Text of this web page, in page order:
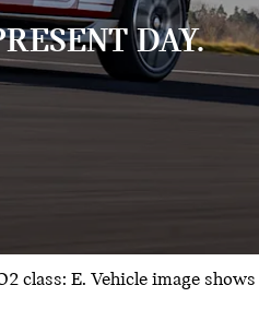
DAY.
class: E. Vehicle image shows